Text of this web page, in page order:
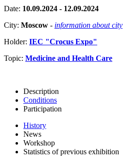
Date: 10.09.2024 - 12.09.2024
City: Moscow - information about city
Holder: IEC "Crocus Expo"
Topic: Medicine and Health Care
Description
Conditions
Participation
History
News
Workshop
Statistics of previous exhibition